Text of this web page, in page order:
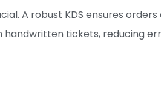
A robust KDS ensures
tickets, reducing